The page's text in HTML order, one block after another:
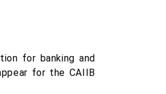
for banking and
for the CAIIB